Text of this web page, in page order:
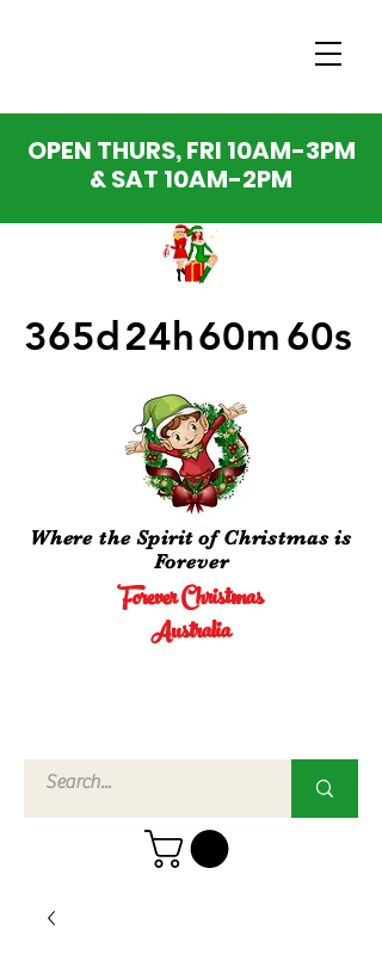
OPEN THURS, FRI 10AM-3PM
& SAT 10AM-2PM
Forever Christmas
Australia
Where the Spirit of Christmas is
Forever
365d24h60m 60s